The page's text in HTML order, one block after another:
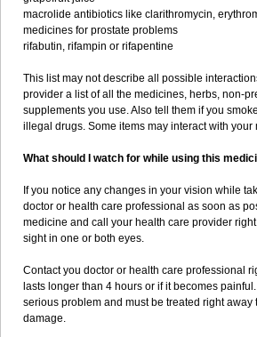
macrolide antibiotics like clarithromycin,
medicines for prostate problems
rifabutin, rifampin or rifapentine
This list may not describe all possible
provider a list of all the medicines, herbs, non-
supplements you use. Also tell them if you
illegal drugs. Some items may interact with your
What should I watch for while using this
If you notice any changes in your vision while
doctor or health care professional as soon as
medicine and call your health care provider
sight in one or both eyes.
Contact you doctor or health care professional
lasts longer than 4 hours or if it becomes
serious problem and must be treated right away
damage.